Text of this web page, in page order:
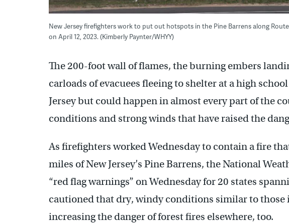
New Jersey firefighters work to put out hotspots in the Pine Barrens along Route
on April 12, 2023. (Kimberly Paynter/WHYY)
The 200-foot wall of flames, the burning embers
carloads of evacuees fleeing to shelter at a high
Jersey but could happen in almost every part of the
conditions and strong winds that have raised the
As firefighters worked Wednesday to contain a fire
miles of New Jersey’s Pine Barrens, the National
“red flag warnings” on Wednesday for 20 states
cautioned that dry, windy conditions similar to those
increasing the danger of forest fires elsewhere, too.